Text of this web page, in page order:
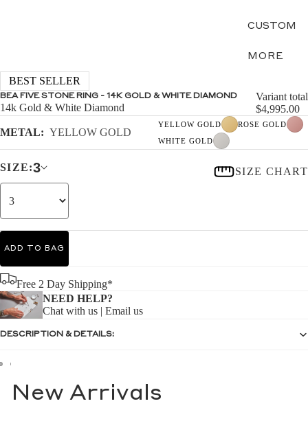
CUSTOM
MORE
BEST SELLER
BEA FIVE STONE RING - 14K GOLD & WHITE DIAMOND
14k Gold & White Diamond
Variant total
$4,995.00
METAL: YELLOW GOLD
YELLOW GOLD
ROSE GOLD
WHITE GOLD
SIZE:3 SIZE CHART
ADD TO BAG
Free 2 Day Shipping*
NEED HELP?
Chat with us | Email us
DESCRIPTION & DETAILS:
New Arrivals